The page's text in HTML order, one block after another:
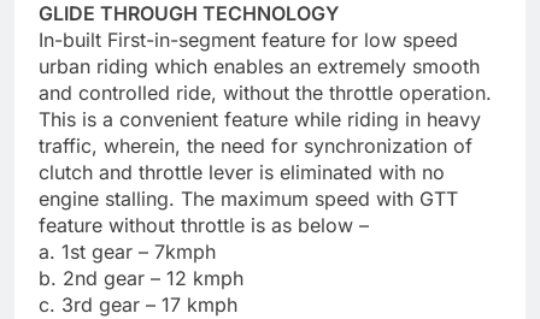
GLIDE THROUGH TECHNOLOGY
In-built First-in-segment feature for low speed
urban riding which enables an extremely smooth
and controlled ride, without the throttle operation.
This is a convenient feature while riding in heavy
traffic, wherein, the need for synchronization of
clutch and throttle lever is eliminated with no
engine stalling. The maximum speed with GTT
feature without throttle is as below –
a. 1st gear – 7kmph
b. 2nd gear – 12 kmph
c. 3rd gear – 17 kmph